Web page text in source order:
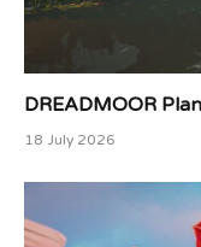
DREADMOOR
18 July 2026